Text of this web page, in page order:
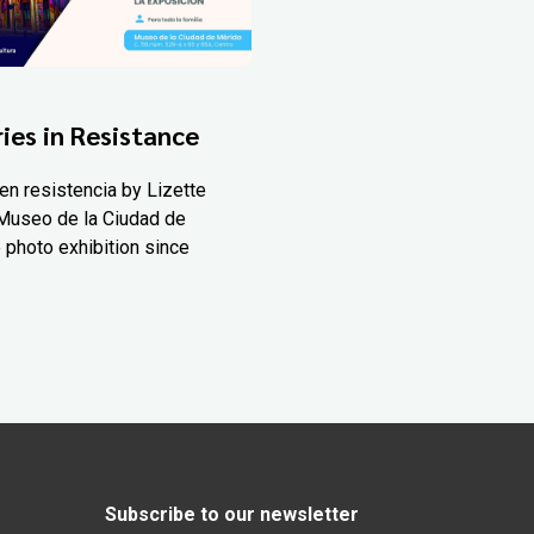
in Resistance
resistencia by Lizette
de la Ciudad de
photo exhibition since
Subscribe to our newsletter